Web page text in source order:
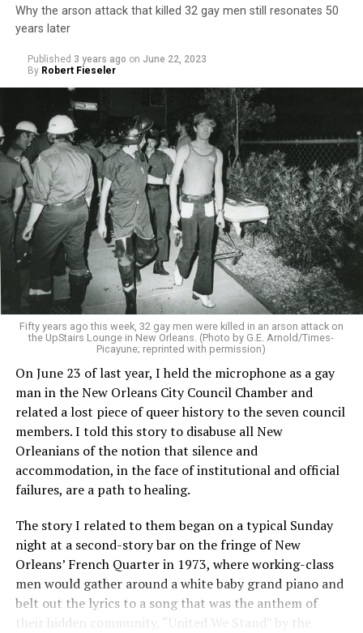
Why the arson attack that killed 32 gay men still resonates 50
years later
Published 3 years ago on June 22, 2023
By Robert Fieseler
Fifty years ago this week, 32 gay men were killed in an arson attack on
the UpStairs Lounge in New Orleans. (Photo by G.E. Arnold/Times-
Picayune; reprinted with permission)
On June 23 of last year, I held the microphone as a gay
man in the New Orleans City Council Chamber and
related a lost piece of queer history to the seven council
members. I told this story to disabuse all New
Orleanians of the notion that silence and
accommodation, in the face of institutional and official
failures, are a path to healing.
The story I related to them began on a typical Sunday
night at a second-story bar on the fringe of New
Orleans’ French Quarter in 1973, where working-class
men would gather around a white baby grand piano and
belt out the lyrics to a song that was the anthem of
their hidden community, “United We Stand” by the